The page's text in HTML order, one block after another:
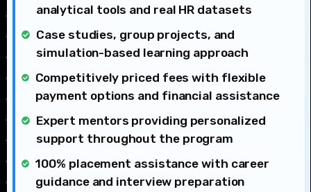
analytical tools and real HR datasets
Case studies, group projects, and
simulation-based learning approach
Competitively priced fees with flexible
payment options and financial assistance
Expert mentors providing personalized
support throughout the program
100% placement assistance with career
guidance and interview preparation